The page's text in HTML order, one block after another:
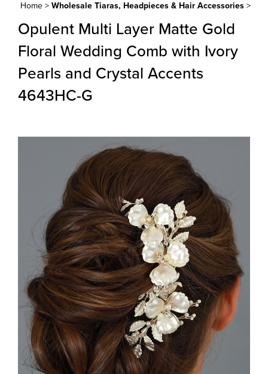
Home > Wholesale Tiaras, Headpieces & Hair Accessories >
Opulent Multi Layer Matte Gold
Floral Wedding Comb with Ivory
Pearls and Crystal Accents
4643HC-G